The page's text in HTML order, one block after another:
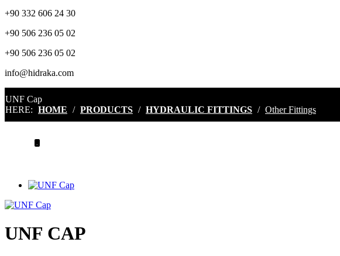
+90 332 606 24 30
+90 506 236 05 02
+90 506 236 05 02
info@hidraka.com
UNF Cap
HERE: HOME / PRODUCTS / HYDRAULIC FITTINGS / Other Fittings
UNF CAP